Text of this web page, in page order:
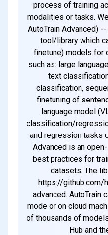
process of training
modalities or tasks.
AutoTrain Advanced)
tool/library which
finetune) models for
such as: large
text
classification,
finetuning of
language model
classification/
and regression tasks
Advanced is an
best practices for
datasets. The
https://github.com/
advanced. AutoTrain
mode or on cloud
of thousands of
Hub and